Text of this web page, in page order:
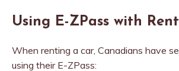
Using E-ZPass with
When renting a car, Canadians have
using their E-ZPass: